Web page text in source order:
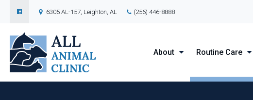
6305 AL-157 Leighton AL (256) 446-8888
About Routine Care